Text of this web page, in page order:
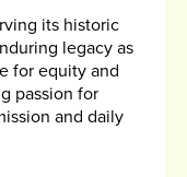
its historic
legacy as
for equity and
passion for
and daily